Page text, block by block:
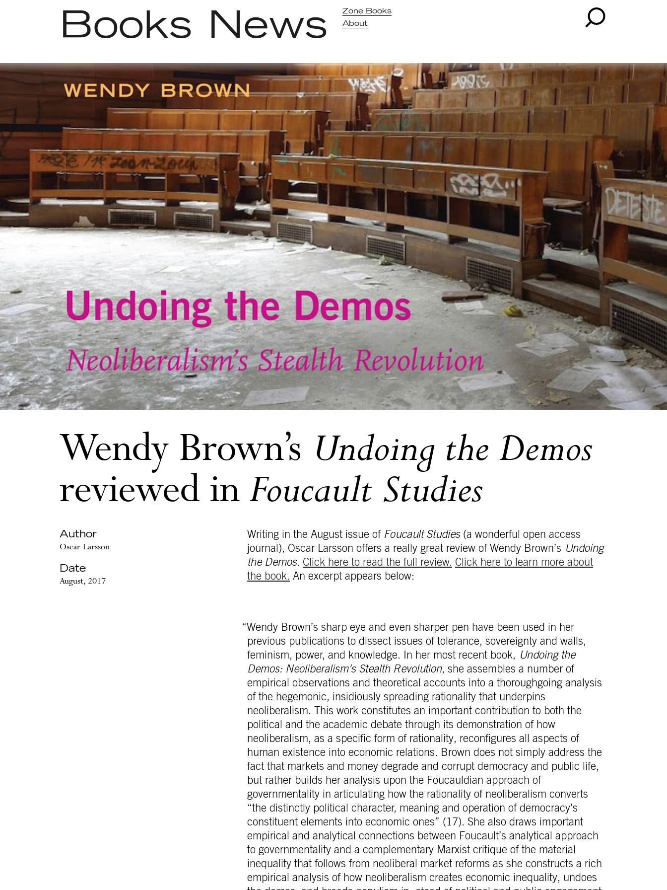
Books News
Zone Books
About
Wendy Brown’s Undoing the Demos
reviewed in Foucault Studies
Author
Oscar Larsson
Date
August, 2017
Writing in the August issue of Foucault Studies(a wonderful open access
journal), Oscar Larsson offers a really great review of Wendy Brown’s Undoing
the Demos. Click here to read the full review. Click here to learn more about
the book. An excerpt appears below:
“Wendy Brown’s sharp eye and even sharper pen have been used in her
previous publications to dissect issues of tolerance, sovereignty and walls,
feminism, power, and knowledge. In her most recent book, Undoing the
Demos: Neoliberalism’s Stealth Revolution, she assembles a number of
empirical observations and theoretical accounts into a thoroughgoing analysis
of the hegemonic, insidiously spreading rationality that underpins
neoliberalism. This work constitutes an important contribution to both the
political and the academic debate through its demonstration of how
neoliberalism, as a specific form of rationality, reconfigures all aspects of
human existence into economic relations. Brown does not simply address the
fact that markets and money degrade and corrupt democracy and public life,
but rather builds her analysis upon the Foucauldian approach of
governmentality in articulating how the rationality of neoliberalism converts
“the distinctly political character, meaning and operation of democracy’s
constituent elements into economic ones” (17). She also draws important
empirical and analytical connections between Foucault’s analytical approach
to governmentality and a complementary Marxist critique of the material
inequality that follows from neoliberal market reforms as she constructs a rich
empirical analysis of how neoliberalism creates economic inequality, undoes